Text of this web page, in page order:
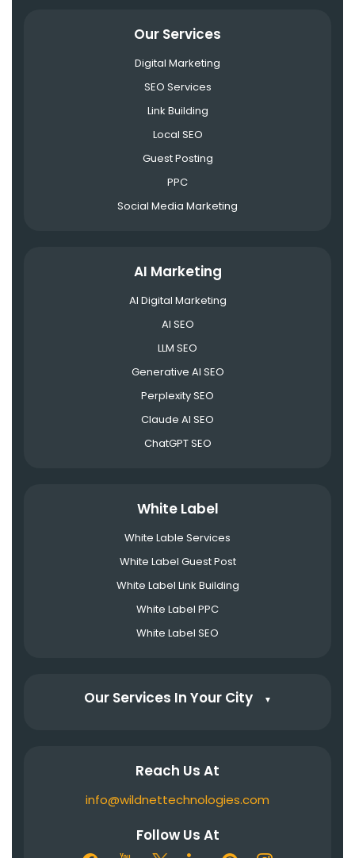
Our Services
Digital Marketing
SEO Services
Link Building
Local SEO
Guest Posting
PPC
Social Media Marketing
AI Marketing
AI Digital Marketing
AI SEO
LLM SEO
Generative AI SEO
Perplexity SEO
Claude AI SEO
ChatGPT SEO
White Label
White Lable Services
White Label Guest Post
White Label Link Building
White Label PPC
White Label SEO
Our Services In Your City ▼
Reach Us At
info@wildnettechnologies.com
Follow Us At